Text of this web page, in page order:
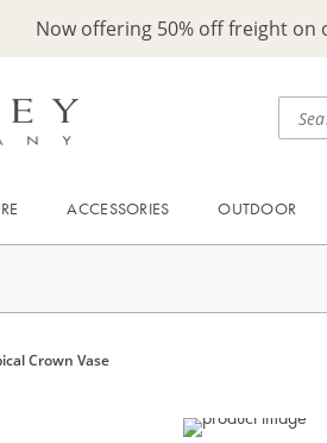
Now offering 50% off freight on
ACCESSORIES OUTDOOR
Crown Vase